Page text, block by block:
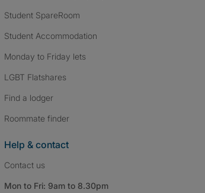
Student SpareRoom
Student Accommodation
Monday to Friday lets
LGBT Flatshares
Find a lodger
Roommate finder
Help & contact
Contact us
Mon to Fri: 9am to 8.30pm